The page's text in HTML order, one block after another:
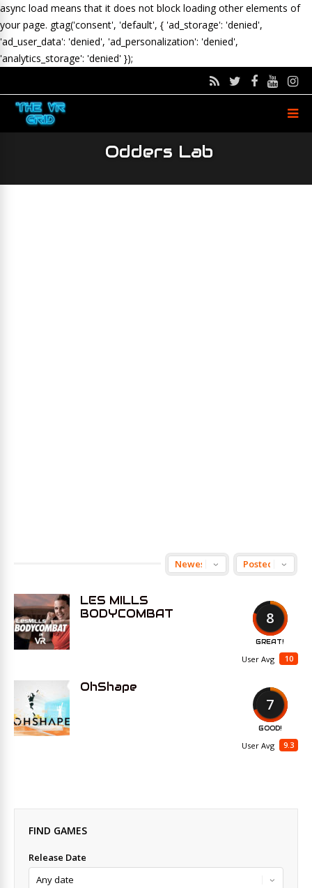
async load means that it does not block loading other elements of
your page. gtag('consent', 'default', { 'ad_storage': 'denied',
'ad_user_data': 'denied', 'ad_personalization': 'denied',
'analytics_storage': 'denied' });
Odders Lab
8
GREAT!
10
User Avg
LES MILLS
BODYCOMBAT
7
GOOD!
9.3
User Avg
OhShape
FIND GAMES
Release Date